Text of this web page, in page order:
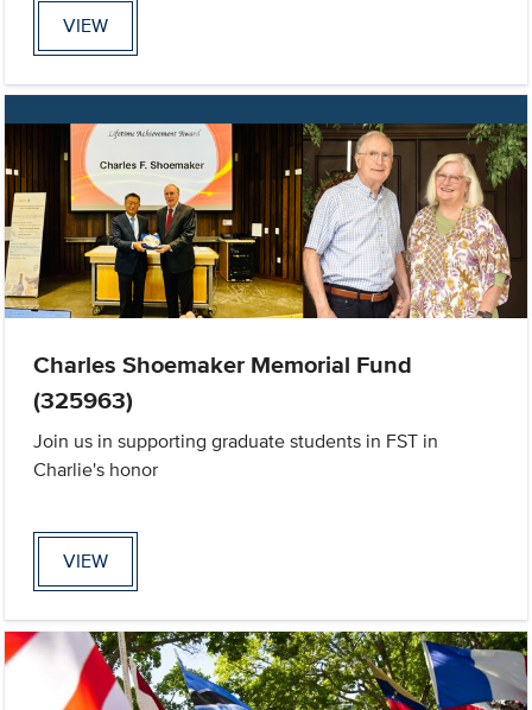
VIEW
Charles Shoemaker Memorial Fund
(325963)
Join us in supporting graduate students in FST in
Charlie's honor
VIEW